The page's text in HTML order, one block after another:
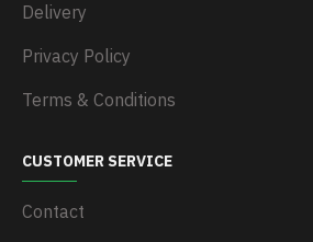
Delivery
Privacy Policy
Terms & Conditions
CUSTOMER SERVICE
Contact